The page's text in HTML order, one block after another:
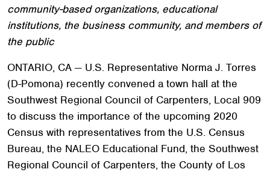
community-based organizations, educational
institutions, the business community, and members of
the public
ONTARIO, CA — U.S. Representative Norma J. Torres
(D-Pomona) recently convened a town hall at the
Southwest Regional Council of Carpenters, Local 909
to discuss the importance of the upcoming 2020
Census with representatives from the U.S. Census
Bureau, the NALEO Educational Fund, the Southwest
Regional Council of Carpenters, the County of Los